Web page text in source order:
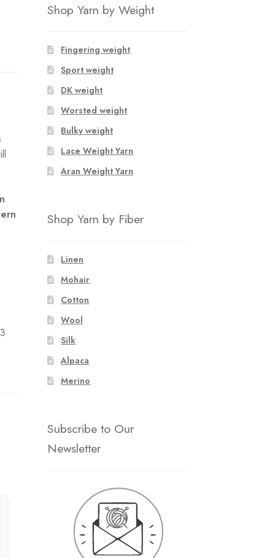
Shop Yarn by Weight
Fingering weight
Sport weight
DK weight
Worsted weight
Bulky weight
Lace Weight Yarn
Aran Weight Yarn
Shop Yarn by Fiber
Linen
Mohair
Cotton
Wool
Silk
Alpaca
Merino
Subscribe to Our
Newsletter